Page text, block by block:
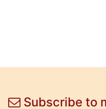
Subscribe to